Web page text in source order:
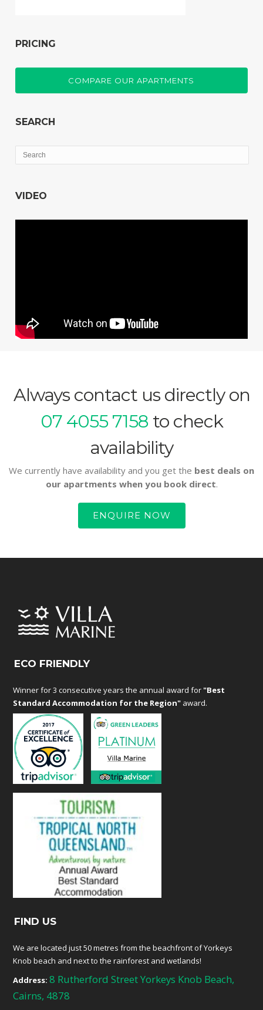
PRICING
COMPARE OUR APARTMENTS
SEARCH
VIDEO
Always contact us directly on
07 4055 7158to check
availability
We currently have availability and you get the best deals on
our apartments when you book direct.
ENQUIRE NOW
ECO FRIENDLY
Winner for 3 consecutive years the annual award for"Best
Standard Accommodation for the Region" award.
FIND US
We are located just 50 metres from the beachfront of Yorkeys
Knob beach and next to the rainforest and wetlands!
Address: 8 Rutherford Street Yorkeys Knob Beach,
Cairns, 4878